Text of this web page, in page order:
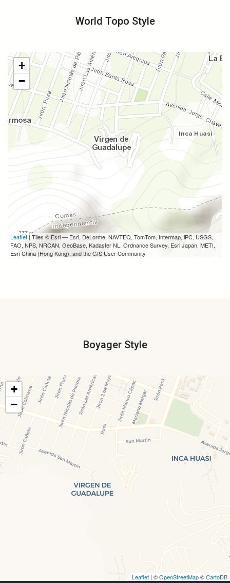
World Topo Style
+
−
Leaflet| Tiles © Esri — Esri, DeLorme, NAVTEQ, TomTom, Intermap, iPC, USGS,
FAO, NPS, NRCAN, GeoBase, Kadaster NL, Ordnance Survey, Esri Japan, METI,
Esri China (Hong Kong), and the GIS User Community
Boyager Style
+
−
Leaflet | ©OpenStreetMap©CartoDB